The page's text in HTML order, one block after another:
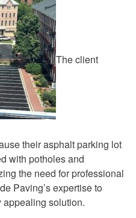
The client
their asphalt parking lot
with potholes and
the need for professional
Paving’s expertise to
solution.